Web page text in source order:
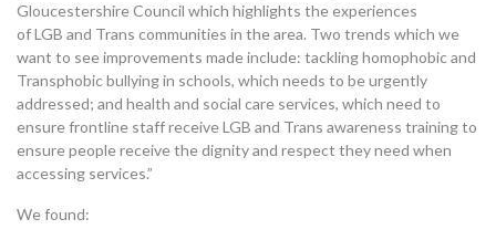
Gloucestershire Council which highlights the experiences
ofLGB and Trans communities in the area. Two trends which we
want to see improvements made include: tackling homophobic and
Transphobic bullying in schools, which needs to be urgently
addressed; and health and social care services, which need to
ensure frontline staff receiveLGB and Trans awareness training to
ensure people receive the dignity and respect they need when
accessing services.”
We found: